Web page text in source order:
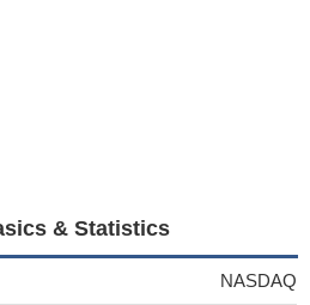
& Statistics
NASDAQ